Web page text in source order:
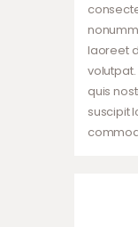
laoreet
quis
suscipit